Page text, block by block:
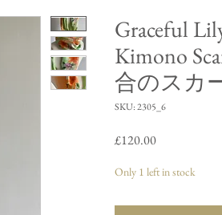
Graceful
Kimono
合のスカ
SKU: 2305_6
£120.00Price
Only 1 left in stock